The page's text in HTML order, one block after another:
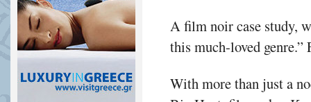
A film noir case study,
this much-loved genre.”
With more than just a